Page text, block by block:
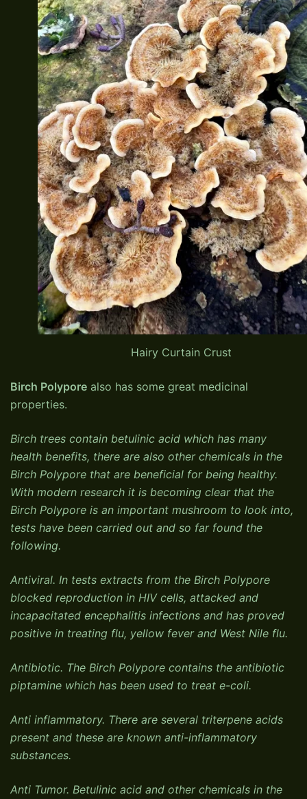
Hairy Curtain Crust
Birch Polypore also has some great medicinal
properties.
Birch trees contain betulinic acid which has many
health benefits, there are also other chemicals in the
Birch Polypore that are beneficial for being healthy.
With modern research it is becoming clear that the
Birch Polypore is an important mushroom to look into,
tests have been carried out and so far found the
following.
Antiviral. In tests extracts from the Birch Polypore
blocked reproduction in HIV cells, attacked and
incapacitated encephalitis infections and has proved
positive in treating flu, yellow fever and West Nile flu.
Antibiotic. The Birch Polypore contains the antibiotic
piptamine which has been used to treat e-coli.
Anti inflammatory. There are several triterpene acids
present and these are known anti-inflammatory
substances.
Anti Tumor. Betulinic acid and other chemicals in the